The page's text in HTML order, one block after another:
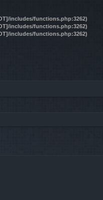
includes/functions.php:3262)
includes/functions.php:3262)
includes/functions.php:3262)